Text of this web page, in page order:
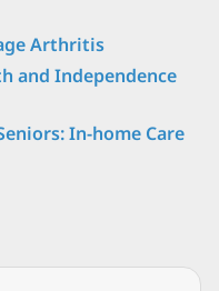
Arthritis
and Independence
In-home Care